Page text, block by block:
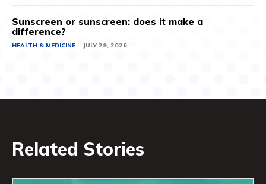
Sunscreen or sunscreen: does it make a
difference?
HEALTH & MEDICINE JULY 29, 2026
Related Stories